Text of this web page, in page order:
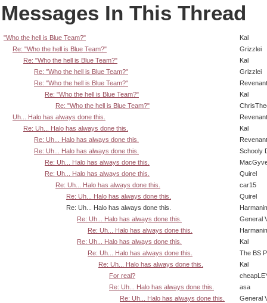
Messages In This Thread
"Who the hell is Blue Team?"
Kal
Re: "Who the hell is Blue Team?"
Grizzlei
Re: "Who the hell is Blue Team?"
Kal
Re: "Who the hell is Blue Team?"
Grizzlei
Re: "Who the hell is Blue Team?"
Re: "Who the hell is Blue Team?"
Kal
Re: "Who the hell is Blue Team?"
Uh... Halo has always done this.
Re: Uh... Halo has always done this.
Kal
Re: Uh... Halo has always done this.
Re: Uh... Halo has always done this.
Schooly
Re: Uh... Halo has always done this.
Re: Uh... Halo has always done this.
Quirel
Re: Uh... Halo has always done this.
car15
Re: Uh... Halo has always done this.
Quirel
Re: Uh... Halo has always done this.
Re: Uh... Halo has always done this.
General
Re: Uh... Halo has always done this.
Re: Uh... Halo has always done this.
Kal
Re: Uh... Halo has always done this.
The BS
Re: Uh... Halo has always done this.
Kal
For real?
Re: Uh... Halo has always done this.
asa
Re: Uh... Halo has always done this.
General